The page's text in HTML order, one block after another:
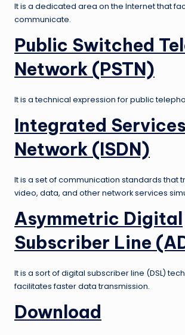
It is a dedicated area on the Internet that
communicate.
Public Switched
Network (PSTN)
It is a technical expression for public
Integrated
Network (ISDN)
It is a set of communication standards that
video, data, and other network services
Asymmetric Digital
Subscriber Line
It is a sort of digital subscriber line (DSL)
facilitates faster data transmission.
Download